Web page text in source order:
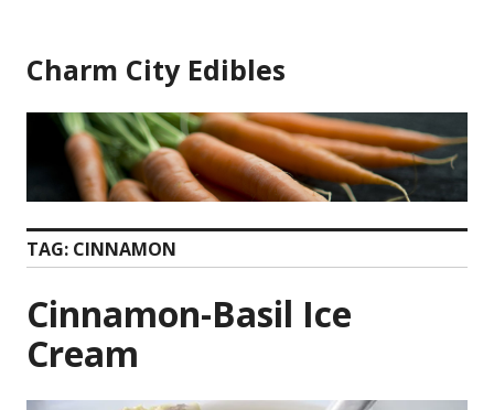
content
Charm City Edibles
TAG: CINNAMON
Cinnamon-Basil Ice
Cream